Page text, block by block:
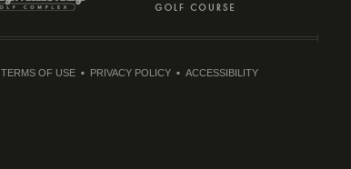
TERMS OF USE PRIVACY POLICY
ACCESSIBILITY